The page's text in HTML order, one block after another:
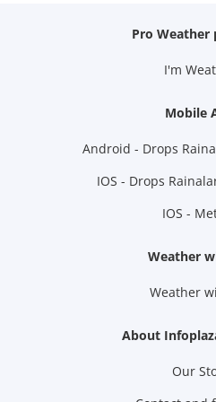
Pro Weather
I'm
Mobile
Android - Drops
IOS - Drops
IOS -
Weather
Weather
About
Our